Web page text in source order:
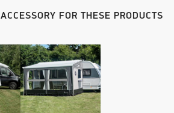
ACCESSORY FOR THESE PRODUCTS